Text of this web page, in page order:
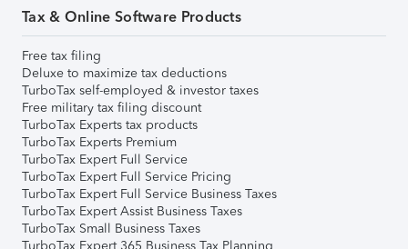
Tax & Online Software Products
Free tax filing
Deluxe to maximize tax deductions
TurboTax self-employed & investor taxes
Free military tax filing discount
TurboTax Experts tax products
TurboTax Experts Premium
TurboTax Expert Full Service
TurboTax Expert Full Service Pricing
TurboTax Expert Full Service Business Taxes
TurboTax Expert Assist Business Taxes
TurboTax Small Business Taxes
TurboTax Expert 365 Business Tax Planning